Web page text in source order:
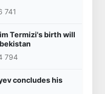
741
Termizi's birth will
794
concludes his